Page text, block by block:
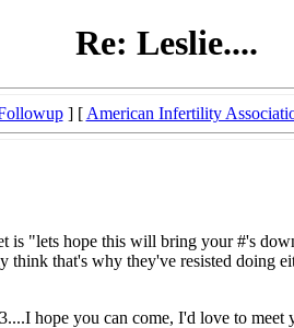
Re: Leslie....
] [ American Infertility
"lets hope this will bring your #'s
think that's why they've resisted
hope you can come, I'd love to